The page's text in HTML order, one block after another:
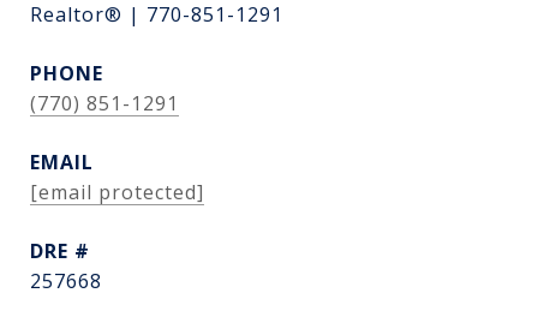
Realtor® | 770-851-1291
PHONE
(770) 851-1291
EMAIL
[email protected]
DRE #
257668